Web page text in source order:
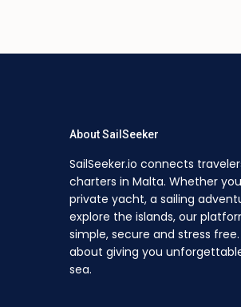
About SailSeeker
SailSeeker.io connects
charters in Malta. Whether
private yacht, a sailing
explore the islands, our
simple, secure and stress free.
about giving you
sea.